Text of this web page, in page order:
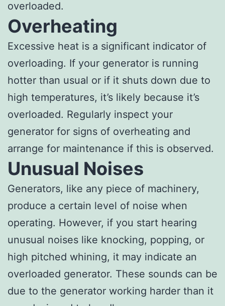
overloaded.
Overheating
Excessive heat is a significant indicator of
overloading. If your generator is running
hotter than usual or if it shuts down due to
high temperatures, it’s likely because it’s
overloaded. Regularly inspect your
generator for signs of overheating and
arrange for maintenance if this is observed.
Unusual Noises
Generators, like any piece of machinery,
produce a certain level of noise when
operating. However, if you start hearing
unusual noises like knocking, popping, or
high pitched whining, it may indicate an
overloaded generator. These sounds can be
due to the generator working harder than it